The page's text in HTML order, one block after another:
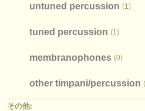
untuned percussion (1)
tuned percussion (1)
membranophones (0)
other timpani/percussion
その他: